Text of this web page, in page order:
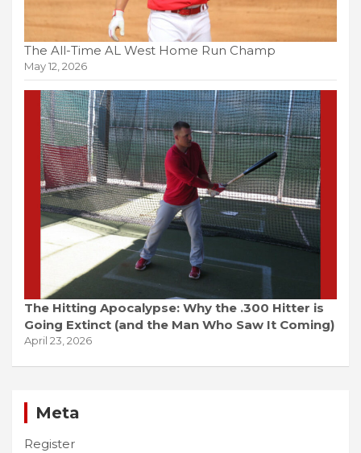
The All-Time AL West Home Run Champ
May 12, 2026
The Hitting Apocalypse: Why the .300 Hitter is
Going Extinct (and the Man Who Saw It Coming)
April 23, 2026
Meta
Register